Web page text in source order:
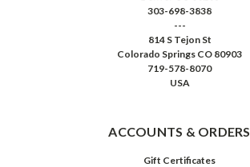
303-698-3838
---
814 S Tejon St
Colorado Springs CO 80903
719-578-8070
USA
ACCOUNTS & ORDERS
Gift Certificates